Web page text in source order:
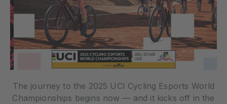
The journey to the 2025 UCI Cycling Esports World
Championships begins now — and it kicks off in the